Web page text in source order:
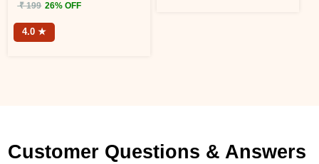
₹ 199 26% OFF
4.0 ★
Customer Questions & Answers